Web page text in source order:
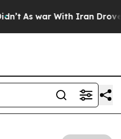
As war With Iran Drove oil